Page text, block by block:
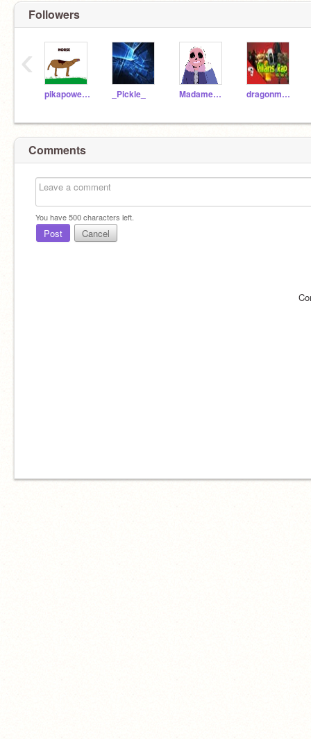
Followers
pikapower3456 _Pickle_ MadameMacabre dragonmaster6
‹
Comments
You have500characters left.
Post Cancel